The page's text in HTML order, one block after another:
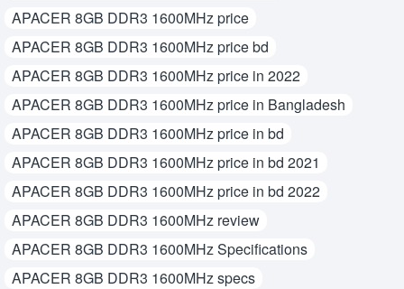
APACER 8GB DDR3 1600MHz price
APACER 8GB DDR3 1600MHz price bd
APACER 8GB DDR3 1600MHz price in 2022
APACER 8GB DDR3 1600MHz price in Bangladesh
APACER 8GB DDR3 1600MHz price in bd
APACER 8GB DDR3 1600MHz price in bd 2021
APACER 8GB DDR3 1600MHz price in bd 2022
APACER 8GB DDR3 1600MHz review
APACER 8GB DDR3 1600MHz Specifications
APACER 8GB DDR3 1600MHz specs